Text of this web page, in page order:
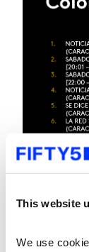
This website
We use